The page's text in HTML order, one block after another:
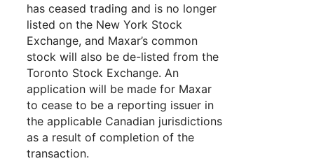
has ceased trading and is no longer
listed on the New York Stock
Exchange, and Maxar’s common
stock will also be de-listed from the
Toronto Stock Exchange. An
application will be made for Maxar
to cease to be a reporting issuer in
the applicable Canadian jurisdictions
as a result of completion of the
transaction.